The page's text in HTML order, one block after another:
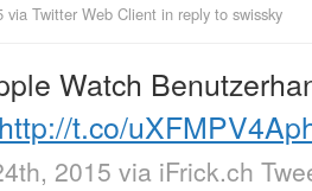
via Twitter Web Client in reply to swissky
Watch
http://t.co/
2015 via iFrick.ch